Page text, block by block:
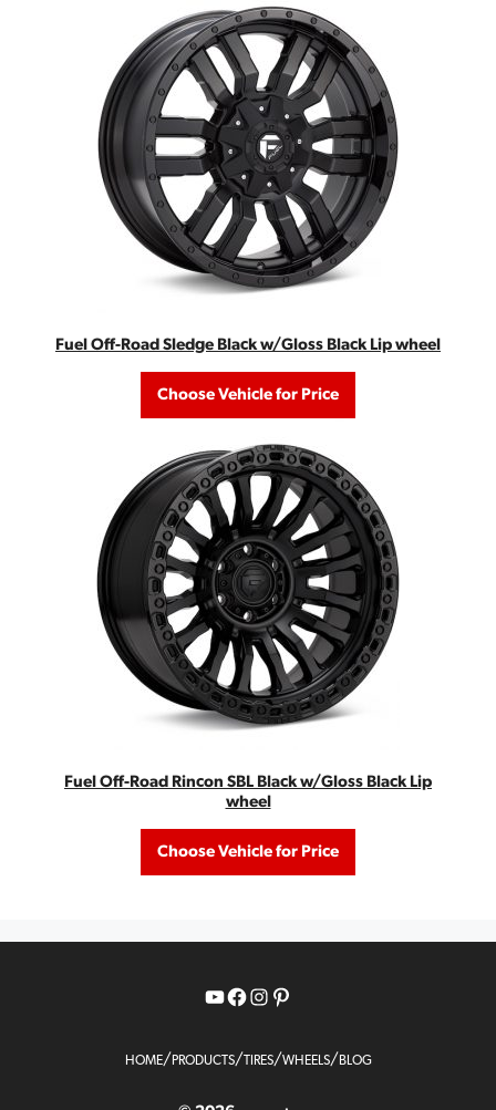
Fuel Off-Road Sledge Black w/Gloss Black Lip wheel
Choose Vehicle for Price
Fuel Off-Road Rincon SBL Black w/Gloss Black Lip
wheel
Choose Vehicle for Price
YouTube
Facebook
Instagram
Pinterest
HOME/ PRODUCTS/TIRES/WHEELS/ BLOG